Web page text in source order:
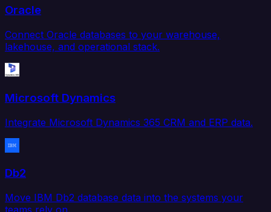
Oracle
Connect Oracle databases to your warehouse,
lakehouse, and operational stack.
Microsoft Dynamics
Integrate Microsoft Dynamics 365 CRM and ERP data.
Db2
Move IBM Db2 database data into the systems your